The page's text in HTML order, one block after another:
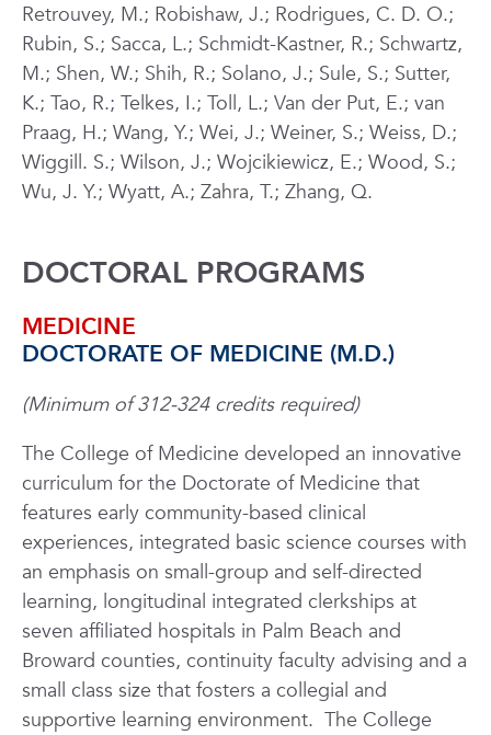
Retrouvey, M.; Robishaw, J.; Rodrigues, C. D. O.;
Rubin, S.; Sacca, L.; Schmidt-Kastner, R.; Schwartz,
M.; Shen, W.; Shih, R.; Solano, J.; Sule, S.; Sutter,
K.; Tao, R.; Telkes, I.; Toll, L.; Van der Put, E.; van
Praag, H.; Wang, Y.; Wei, J.; Weiner, S.; Weiss, D.;
Wiggill. S.; Wilson, J.; Wojcikiewicz, E.; Wood, S.;
Wu, J. Y.; Wyatt, A.; Zahra, T.; Zhang, Q.
DOCTORAL PROGRAMS
MEDICINE
DOCTORATE OF MEDICINE (M.D.)
(Minimum of 312-324 credits required)
The College of Medicine developed an innovative
curriculum for the Doctorate of Medicine that
features early community-based clinical
experiences, integrated basic science courses with
an emphasis on small-group and self-directed
learning, longitudinal integrated clerkships at
seven affiliated hospitals in Palm Beach and
Broward counties, continuity faculty advising and a
small class size that fosters a collegial and
supportive learning environment. The College